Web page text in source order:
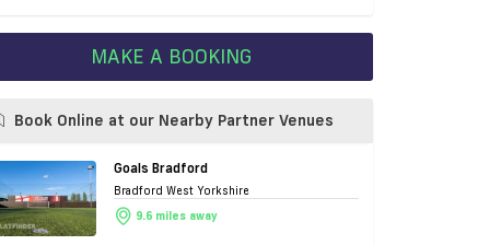
MAKE A BOOKING
Book Online at our Nearby Partner Venues
Goals Bradford
Bradford West Yorkshire
9.6 miles away